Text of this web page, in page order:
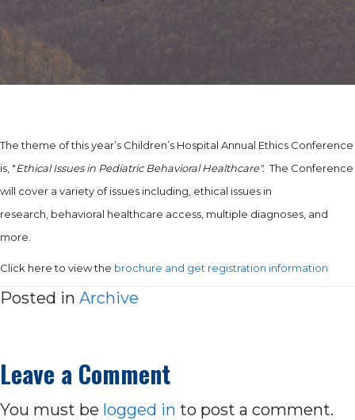
The theme of this year’s Children’s Hospital Annual Ethics Conference
is, "Ethical Issues in Pediatric Behavioral Healthcare".The Conference
will cover a variety of issues including, ethical issues in
research, behavioral healthcare access, multiple diagnoses, and
more.
Click here to view the brochure and get registration information
Posted in Archive
Leave a Comment
You must be logged in to post a comment.